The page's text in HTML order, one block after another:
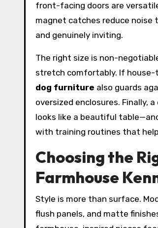
front-facing doors are
magnet catches reduce noise
and genuinely inviting.
The right size is non-
stretch comfortably. If house-
dog furniture also guards
oversized enclosures. Finally,
looks like a beautiful
with training routines that
Choosing the
Farmhouse
Style is more than surface.
flush panels, and matte